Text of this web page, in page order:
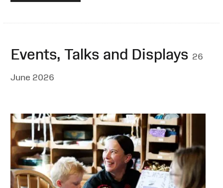
Events, Talks and Displays 26
June 2026